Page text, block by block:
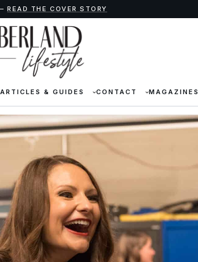
—READ THE COVER STORY
ARTICLES & GUIDES CONTACT MAGAZINES